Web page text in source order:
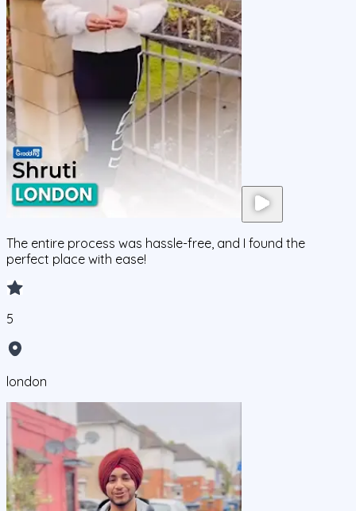
The entire process was hassle-free, and I found the
perfect place with ease!
5
london